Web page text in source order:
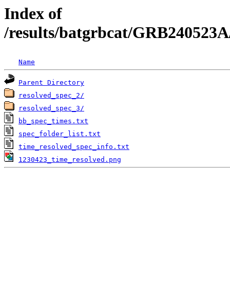
Index of
/results/batgrbcat/
Name
Parent Directory
resolved_spec_2/
resolved_spec_3/
bb_spec_times.txt
spec_folder_list.txt
time_resolved_spec_info.txt
1230423_time_resolved.png